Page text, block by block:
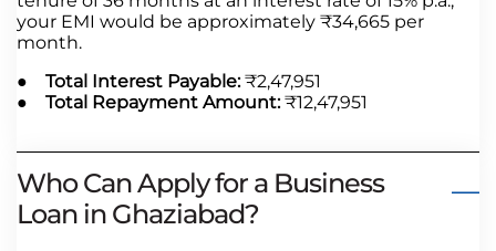
your EMI would be approximately ₹34,665 per
month.
● Total Interest Payable:₹2,47,951
● Total Repayment Amount:₹12,47,951
Who Can Apply for a Business
Loan in Ghaziabad?